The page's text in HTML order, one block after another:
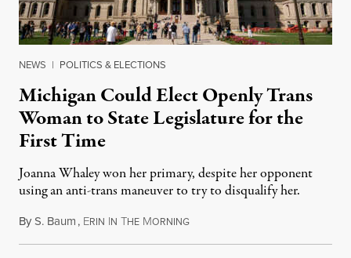
NEWS | POLITICS & ELECTIONS
Michigan Could Elect Openly Trans
Woman to State Legislature for the
First Time
Joanna Whaley won her primary, despite her opponent
using an anti-trans maneuver to try to disqualify her.
ByS. Baum, ERIN IN THE MORNINGAugust 7, 2026